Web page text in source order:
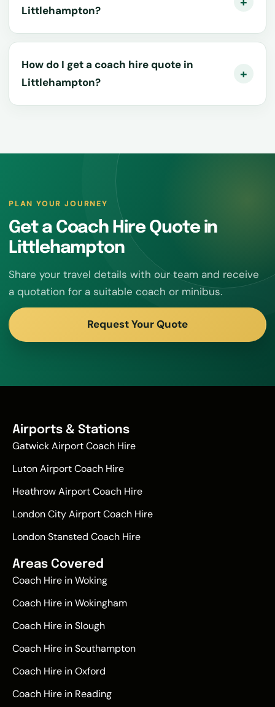
Littlehampton?
How do I get a coach hire quote in
Littlehampton?
PLAN YOUR JOURNEY
Get a Coach Hire Quote in
Littlehampton
Share your travel details with our team and receive
a quotation for a suitable coach or minibus.
Request Your Quote
Airports & Stations
Gatwick Airport Coach Hire
Luton Airport Coach Hire
Heathrow Airport Coach Hire
London City Airport Coach Hire
London Stansted Coach Hire
Areas Covered
Coach Hire in Woking
Coach Hire in Wokingham
Coach Hire in Slough
Coach Hire in Southampton
Coach Hire in Oxford
Coach Hire in Reading